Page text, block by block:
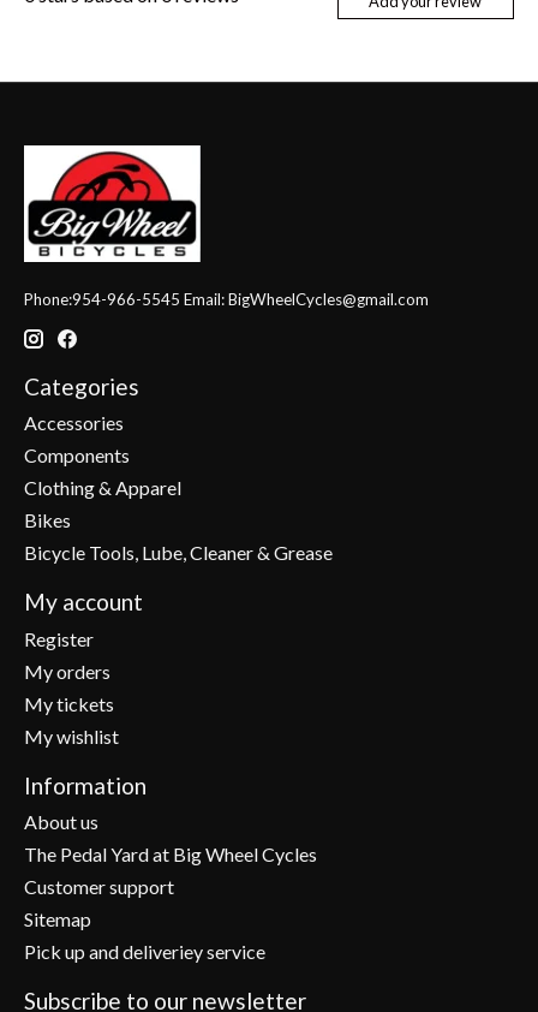
Phone:954-966-5545 Email:BigWheelCycles@gmail.com
Categories
Accessories
Components
Clothing & Apparel
Bikes
Bicycle Tools, Lube, Cleaner & Grease
My account
Register
My orders
My tickets
My wishlist
Information
About us
The Pedal Yard at Big Wheel Cycles
Customer support
Sitemap
Pick up and deliveriey service
Subscribe to our newsletter